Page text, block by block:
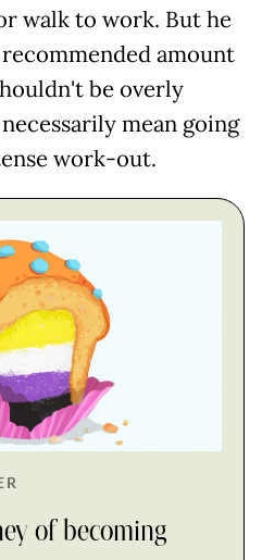
walk to work. But he
amount
be overly
mean going
work-out.
of becoming